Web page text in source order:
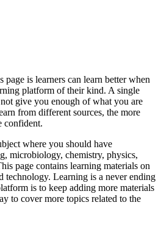
page is learners can learn better when
platform of their kind. A single
give you enough of what you are
from different sources, the more
confident.
where you should have
microbiology, chemistry, physics,
page contains learning materials on
technology. Learning is a never ending
is to keep adding more materials
to cover more topics related to the